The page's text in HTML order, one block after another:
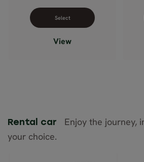
Select dates for
View
Rental car
Enjoy the journey,
your choice.